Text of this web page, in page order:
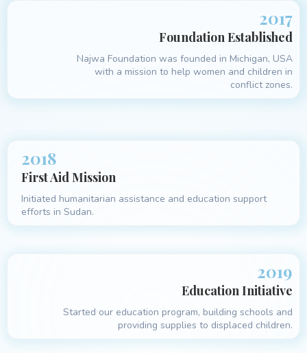
2017
Foundation Established
Najwa Foundation was founded in Michigan, USA
with a mission to help women and children in
conflict zones.
2018
First Aid Mission
Initiated humanitarian assistance and education support
efforts in Sudan.
2019
Education Initiative
Started our education program, building schools and
providing supplies to displaced children.